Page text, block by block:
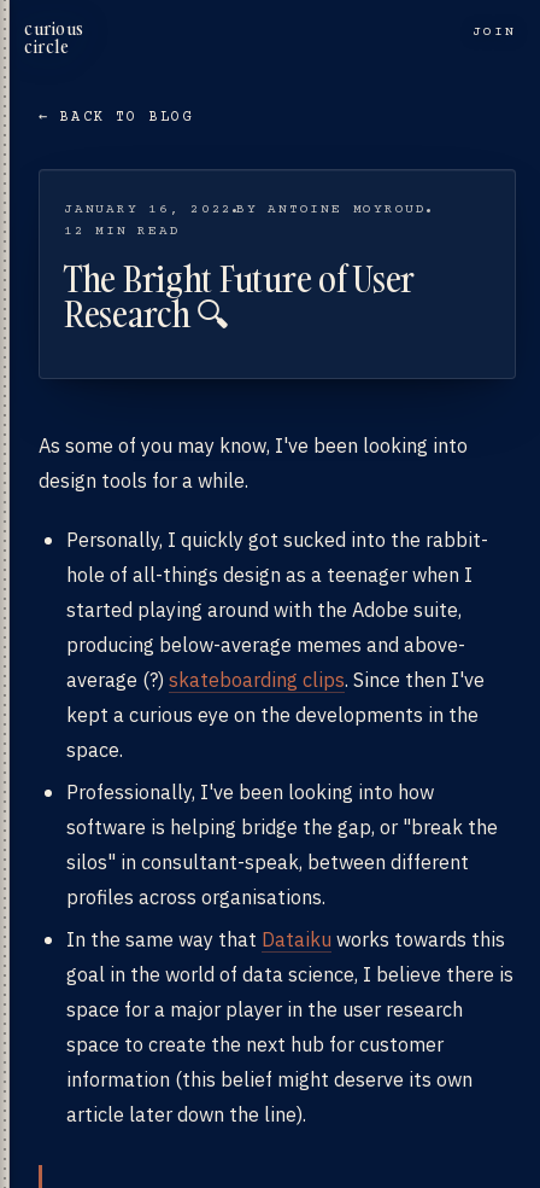
curious
circle
JOIN
← BACK TO BLOG
JANUARY 16, 2022 BY ANTOINE MOYROUD
12 MIN READ
The Bright Future of User
Research 🔍
As some of you may know, I've been looking into
design tools for a while.
Personally, I quickly got sucked into the rabbit-
hole of all-things design as a teenager when I
started playing around with the Adobe suite,
producing below-average memes and above-
average (?) skateboarding clips. Since then I've
kept a curious eye on the developments in the
space.
Professionally, I've been looking into how
software is helping bridge the gap, or "break the
silos" in consultant-speak, between different
profiles across organisations.
In the same way that Dataiku works towards this
goal in the world of data science, I believe there is
space for a major player in the user research
space to create the next hub for customer
information (this belief might deserve its own
article later down the line).